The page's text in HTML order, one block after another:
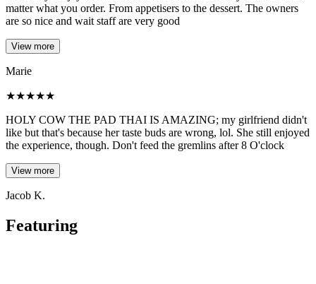
matter what you order. From appetisers to the dessert. The owners
are so nice and wait staff are very good
View more
Marie
★★★★★
HOLY COW THE PAD THAI IS AMAZING; my girlfriend didn't
like but that's because her taste buds are wrong, lol. She still enjoyed
the experience, though. Don't feed the gremlins after 8 O'clock
View more
Jacob K.
Featuring